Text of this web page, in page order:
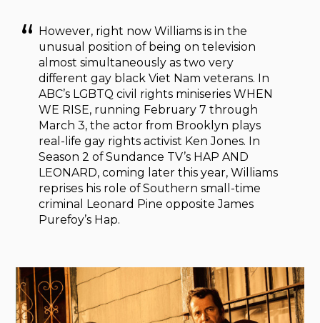
However, right now Williams is in the
unusual position of being on television
almost simultaneously as two very
different gay black Viet Nam veterans. In
ABC’s LGBTQ civil rights miniseries WHEN
WE RISE, running February 7 through
March 3, the actor from Brooklyn plays
real-life gay rights activist Ken Jones. In
Season 2 of Sundance TV’s HAP AND
LEONARD, coming later this year, Williams
reprises his role of Southern small-time
criminal Leonard Pine opposite James
Purefoy’s Hap.